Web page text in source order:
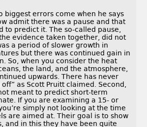
biggest errors come when he says
admit there was a pause and that
to predict it. The so-called pause,
evidence taken together, did not
a period of slower growth in
but there was continued gain in
So, when you consider the heat
the land, and the atmosphere,
upwards. There has never
as Scott Pruitt claimed. Second,
meant to predict short-term
If you are examining a 15- or
simply not looking at the time
are aimed at. Their goal is to show
and in this they have been quite